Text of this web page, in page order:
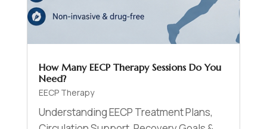
How Many EECP Therapy Sessions Do You
Need?
EECP Therapy
Understanding EECP Treatment Plans,